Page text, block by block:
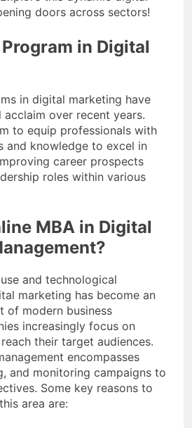
doors across sectors!
in Digital
in digital marketing have
over recent years.
to equip professionals with
and knowledge to excel in
career prospects
roles within various
MBA in Digital
and technological
marketing has become an
of modern business
increasingly focus on
their target audiences.
encompasses
and monitoring campaigns to
Some key reasons to
area are: